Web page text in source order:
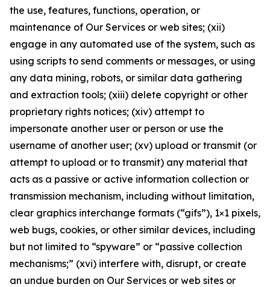
the use, features, functions, operation, or
maintenance of Our Services or web sites; (xii)
engage in any automated use of the system, such as
using scripts to send comments or messages, or using
any data mining, robots, or similar data gathering
and extraction tools; (xiii) delete copyright or other
proprietary rights notices; (xiv) attempt to
impersonate another user or person or use the
username of another user; (xv) upload or transmit (or
attempt to upload or to transmit) any material that
acts as a passive or active information collection or
transmission mechanism, including without limitation,
clear graphics interchange formats (“gifs”), 1×1 pixels,
web bugs, cookies, or other similar devices, including
but not limited to “spyware” or “passive collection
mechanisms;” (xvi) interfere with, disrupt, or create
an undue burden on Our Services or web sites or